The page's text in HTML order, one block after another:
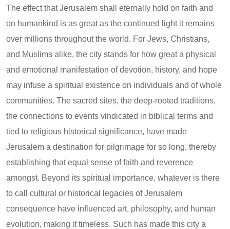
The effect that Jerusalem shall eternally hold on faith and
on humankind is as great as the continued light it remains
over millions throughout the world. For Jews, Christians,
and Muslims alike, the city stands for how great a physical
and emotional manifestation of devotion, history, and hope
may infuse a spiritual existence on individuals and of whole
communities. The sacred sites, the deep-rooted traditions,
the connections to events vindicated in biblical terms and
tied to religious historical significance, have made
Jerusalem a destination for pilgrimage for so long, thereby
establishing that equal sense of faith and reverence
amongst. Beyond its spiritual importance, whatever is there
to call cultural or historical legacies of Jerusalem
consequence have influenced art, philosophy, and human
evolution, making it timeless. Such has made this city a